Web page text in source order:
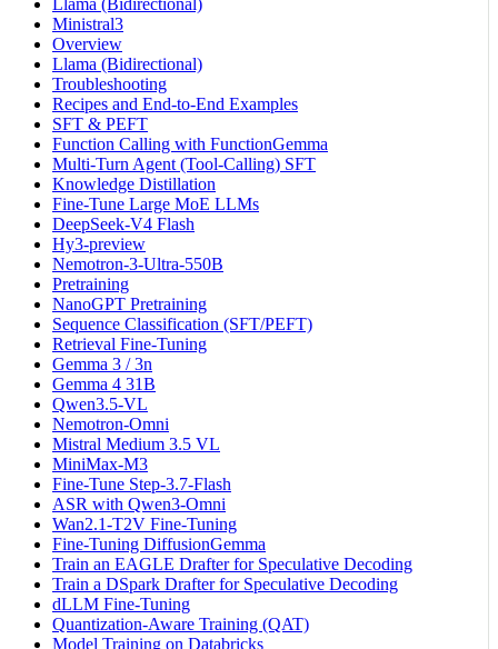
Llama (Bidirectional)
Ministral3
Overview
Llama (Bidirectional)
Troubleshooting
Recipes and End-to-End Examples
SFT & PEFT
Function Calling with FunctionGemma
Multi-Turn Agent (Tool-Calling) SFT
Knowledge Distillation
Fine-Tune Large MoE LLMs
DeepSeek-V4 Flash
Hy3-preview
Nemotron-3-Ultra-550B
Pretraining
NanoGPT Pretraining
Sequence Classification (SFT/PEFT)
Retrieval Fine-Tuning
Gemma 3 / 3n
Gemma 4 31B
Qwen3.5-VL
Nemotron-Omni
Mistral Medium 3.5 VL
MiniMax-M3
Fine-Tune Step-3.7-Flash
ASR with Qwen3-Omni
Wan2.1-T2V Fine-Tuning
Fine-Tuning DiffusionGemma
Train an EAGLE Drafter for Speculative Decoding
Train a DSpark Drafter for Speculative Decoding
dLLM Fine-Tuning
Quantization-Aware Training (QAT)
Model Training on Databricks